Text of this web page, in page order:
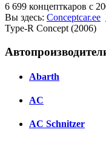
6 699 концепткаров с
Вы здесь: Conceptcar.ee
Type-R Concept (2006)
Abarth
AC
AC Schnitzer